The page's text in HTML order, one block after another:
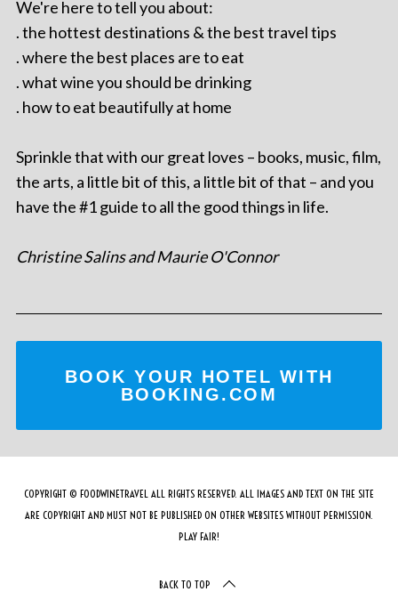
We're here to tell you about:
. the hottest destinations & the best travel tips
. where the best places are to eat
. what wine you should be drinking
. how to eat beautifully at home
Sprinkle that with our great loves – books, music, film,
the arts, a little bit of this, a little bit of that – and you
have the #1 guide to all the good things in life.
Christine Salins and Maurie O'Connor
BOOK YOUR HOTEL WITH
BOOKING.COM
COPYRIGHT © FOODWINETRAVEL ALL RIGHTS RESERVED. ALL IMAGES AND TEXT ON THE SITE
ARE COPYRIGHT AND MUST NOT BE PUBLISHED ON OTHER WEBSITES WITHOUT PERMISSION.
PLAY FAIR!
BACK TO TOP